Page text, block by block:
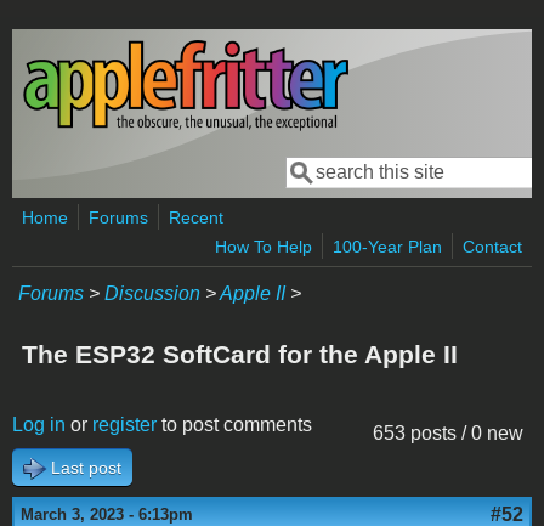
Skip to main content
Search form
Search
Home Forums
Recent
How To Help
100-Year Plan Contact
Forums > Discussion >Apple II>
The ESP32 SoftCard for the Apple II
653 posts / 0 new
Log in or register to post comments
Last post
March 3, 2023 - 6:13pm #52